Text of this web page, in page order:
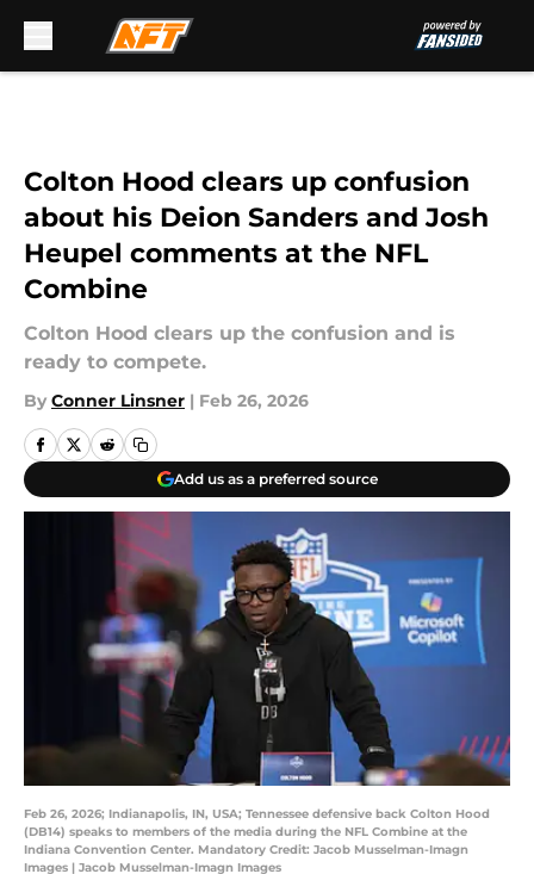
Colton Hood clears up confusion
about his Deion Sanders and Josh
Heupel comments at the NFL
Combine
Colton Hood clears up the confusion and is
ready to compete.
By Conner Linsner | Feb 26, 2026
Add us as a preferred source
Feb 26, 2026; Indianapolis, IN, USA; Tennessee defensive back Colton Hood
(DB14) speaks to members of the media during the NFL Combine at the
Indiana Convention Center. Mandatory Credit: Jacob Musselman-Imagn
Images | Jacob Musselman-Imagn Images